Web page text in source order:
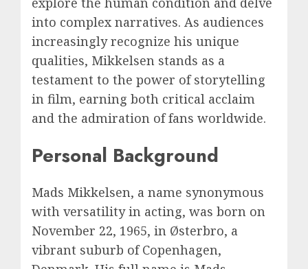
into complex narratives. As audiences
increasingly recognize his unique
qualities, Mikkelsen stands as a
testament to the power of storytelling
in film, earning both critical acclaim
and the admiration of fans worldwide.
Personal Background
Mads Mikkelsen, a name synonymous
with versatility in acting, was born on
November 22, 1965, in Østerbro, a
vibrant suburb of Copenhagen,